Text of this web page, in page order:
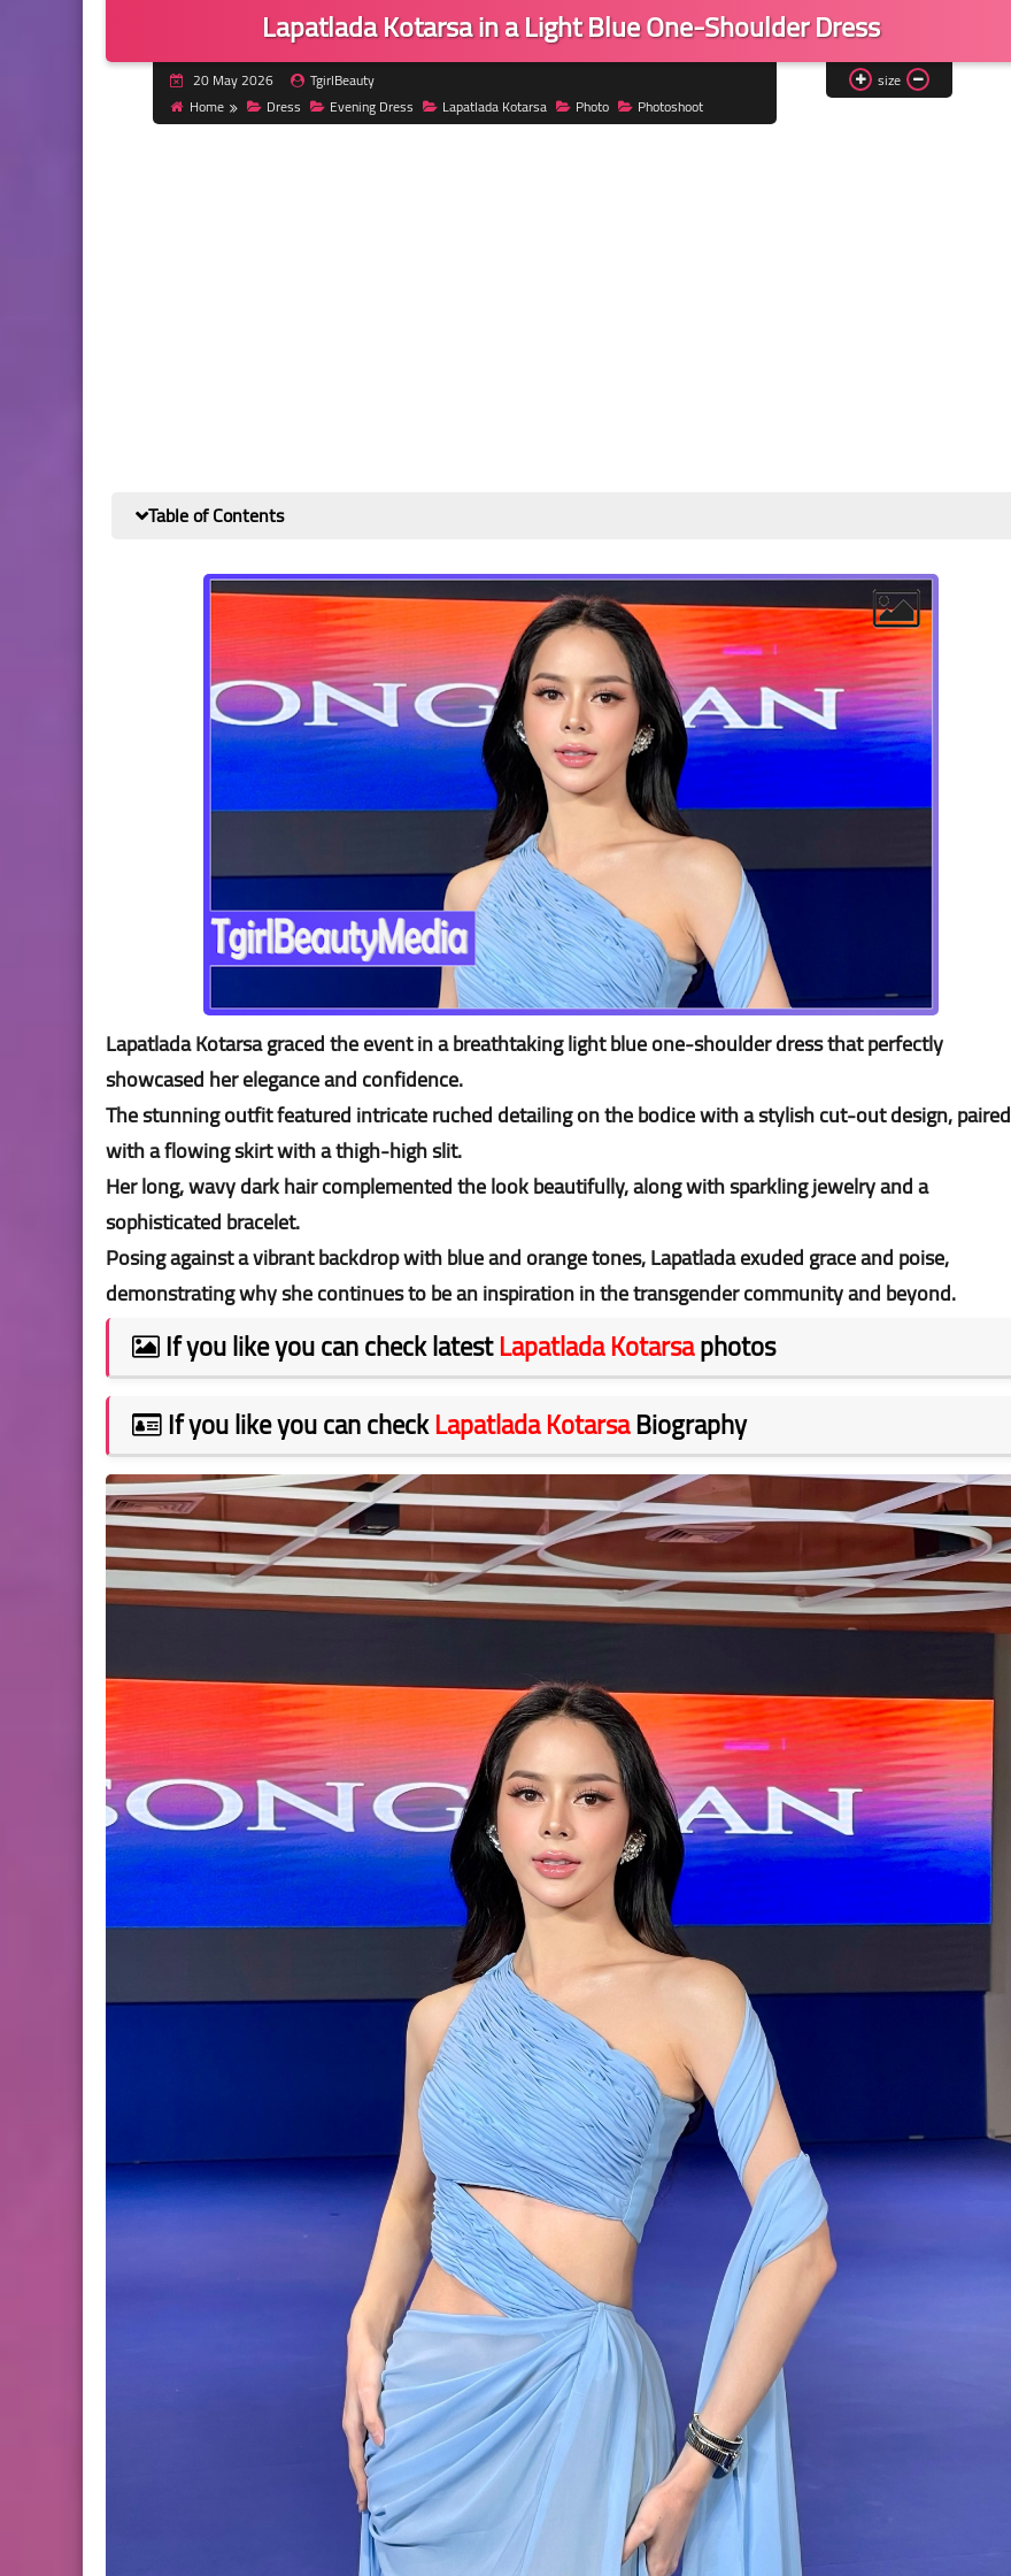
Lapatlada Kotarsa in a Light Blue One-Shoulder Dress
20 May 2026
TgirlBeauty
Home
Dress Evening Dress Lapatlada Kotarsa Photo Photoshoot
size
Table of Contents
Lapatlada Kotarsa graced the event in a breathtaking light blue one-shoulder dress that perfectly
showcased her elegance and confidence.
The stunning outfit featured intricate ruched detailing on the bodice with a stylish cut-out design, paired
with a flowing skirt with a thigh-high slit.
Her long, wavy dark hair complemented the look beautifully, along with sparkling jewelry and a
sophisticated bracelet.
Posing against a vibrant backdrop with blue and orange tones, Lapatlada exuded grace and poise,
demonstrating why she continues to be an inspiration in the transgender community and beyond.
If you like you can check latestLapatlada Kotarsaphotos
If you like you can checkLapatlada KotarsaBiography